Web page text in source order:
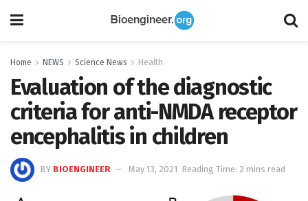
Home NEWS Science News Health
Evaluation of the diagnostic
criteria for anti-NMDA receptor
encephalitis in children
BY BIOENGINEER May 13, 2021 Reading Time: 2 mins read